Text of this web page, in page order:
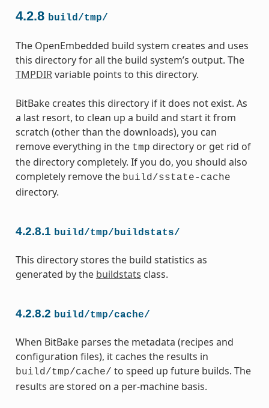
4.2.8 build/tmp/
The OpenEmbedded build system creates and uses
this directory for all the build system’s output. The
TMPDIRvariable points to this directory.
BitBake creates this directory if it does not exist. As
a last resort, to clean up a build and start it from
scratch (other than the downloads), you can
remove everything in the tmp directory or get rid of
the directory completely. If you do, you should also
completely remove the build/sstate-cache
directory.
4.2.8.1 build/tmp/buildstats/
This directory stores the build statistics as
generated by the buildstats class.
4.2.8.2 build/tmp/cache/
When BitBake parses the metadata (recipes and
configuration files), it caches the results in
build/tmp/cache/ to speed up future builds. The
results are stored on a per-machine basis.